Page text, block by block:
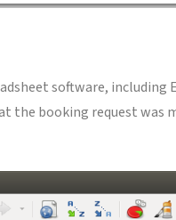
software,
booking request was